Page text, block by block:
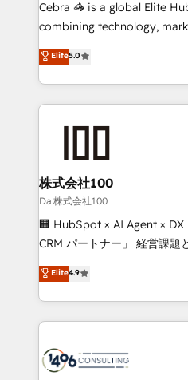
🏆 HubSpot Platform
Inbound Campaign of the
Award for Best Website 🌟
Cebra 🦓 is a global Elite
combining technology,
expertise across Latin
Europe, with teams across 7
we combine local insight
help businesses grow
end solutions that integrate
inbound and loop
creativity. Our multicultural
Portuguese, and English to
that drive measurable growth. 🌎 Highlights:
Platform Migration
Year LATAM 2022, 2023,
business with HubSpot? Let
you grow faster, smarter,
Elite5.0
株式会社100
Da 株式会社100
🏢 HubSpot × AI Agent ×
CRM パートナー」 経営課題と現場業務をつなぐAIネイ
ティブ・エージェンシーと
力で顧客フロント業務を再設計します。
をする会社か？ HubSpotを
トを組み込んだ顧客フロン
ィブ・エージェンシーです。
Elite4.9